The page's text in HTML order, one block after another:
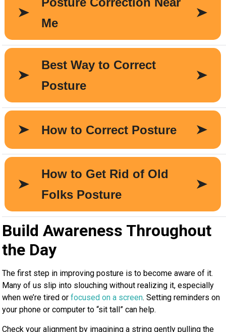
Build Awareness Throughout
the Day
The first step in improving posture is to become aware of it.
Many of us slip into slouching without realizing it, especially
when we’re tired orfocused on a screen. Setting reminders on
your phone or computer to “sit tall” can help.
Check your alignment by imagining a string gently pulling the